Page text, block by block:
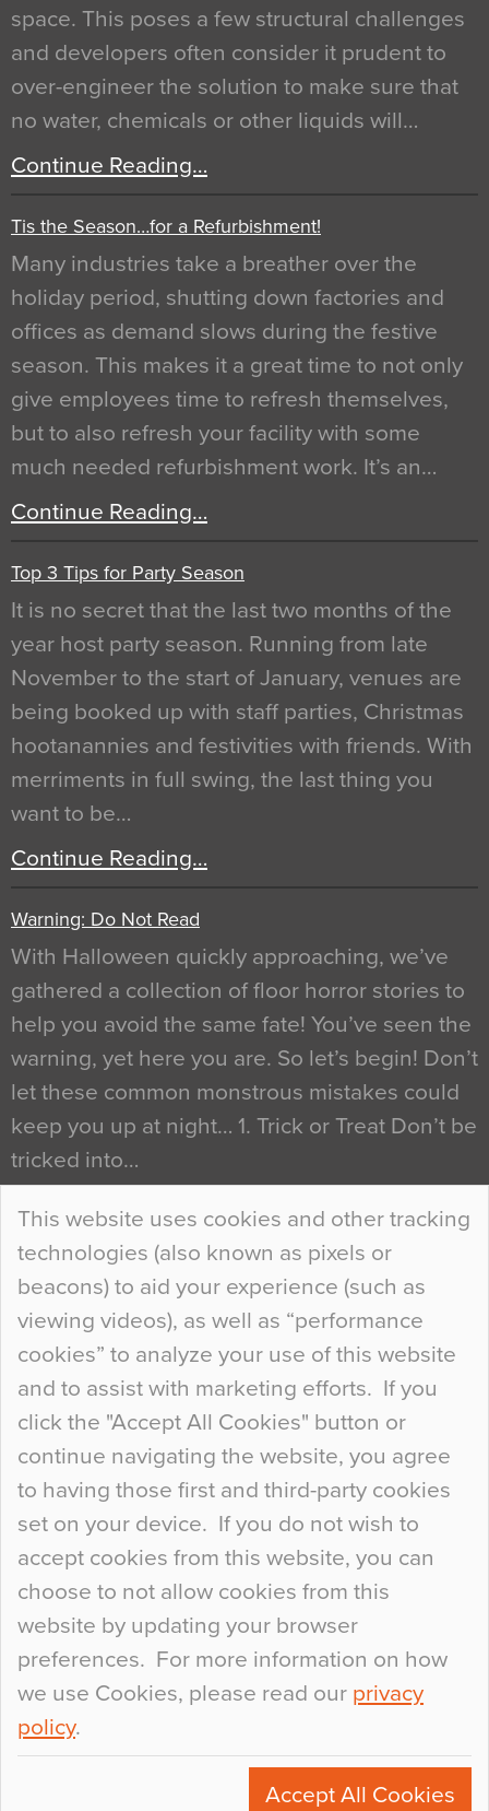
This website uses cookies and other tracking
technologies (also known as pixels or
beacons) to aid your experience (such as
viewing videos), as well as “performance
cookies” to analyze your use of this website
and to assist with marketing efforts. If you
click the "Accept All Cookies" button or
continue navigating the website, you agree
to having those first and third-party cookies
set on your device. If you do not wish to
accept cookies from this website, you can
choose to not allow cookies from this
website by updating your browser
preferences. For more information on how
we use Cookies, please read our privacy
policy.
Accept All Cookies
space. This poses a few structural challenges
and developers often consider it prudent to
over-engineer the solution to make sure that
no water, chemicals or other liquids will…
Continue Reading…
Tis the Season…for a Refurbishment!
Many industries take a breather over the
holiday period, shutting down factories and
offices as demand slows during the festive
season. This makes it a great time to not only
give employees time to refresh themselves,
but to also refresh your facility with some
much needed refurbishment work. It’s an…
Continue Reading…
Top 3 Tips for Party Season
It is no secret that the last two months of the
year host party season. Running from late
November to the start of January, venues are
being booked up with staff parties, Christmas
hootanannies and festivities with friends. With
merriments in full swing, the last thing you
want to be…
Continue Reading…
Warning: Do Not Read
With Halloween quickly approaching, we’ve
gathered a collection of floor horror stories to
help you avoid the same fate! You’ve seen the
warning, yet here you are. So let’s begin! Don’t
let these common monstrous mistakes could
keep you up at night… 1. Trick or Treat Don’t be
tricked into…
Continue Reading…
Curious Colours and Uncanny Interiors
When specifying new floor materials there are
so many factors to consider that colour may be
at the bottom of the list. In fact, the majority of
people may not even notice the colour of the
floor, unless there is something particularly
curious about it. Uncanny Interiors This is
most…
Continue Reading…
+44 (0)1270 753000
marketing@flowcrete.com